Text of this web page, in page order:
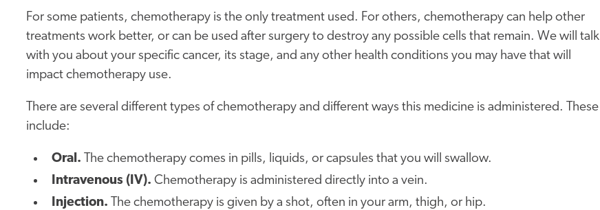
For some patients, chemotherapy is the only treatment used. For others, chemotherapy can help other
treatments work better, or can be used after surgery to destroy any possible cells that remain. We will talk
with you about your specific cancer, its stage, and any other health conditions you may have that will
impact chemotherapy use.
There are several different types of chemotherapy and different ways this medicine is administered. These
include:
Oral. The chemotherapy comes in pills, liquids, or capsules that you will swallow.
Intravenous (IV). Chemotherapy is administered directly into a vein.
Injection. The chemotherapy is given by a shot, often in your arm, thigh, or hip.